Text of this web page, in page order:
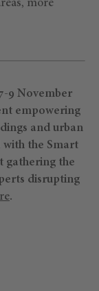
more
9 November
empowering
and urban
the Smart
gathering the
disrupting
.